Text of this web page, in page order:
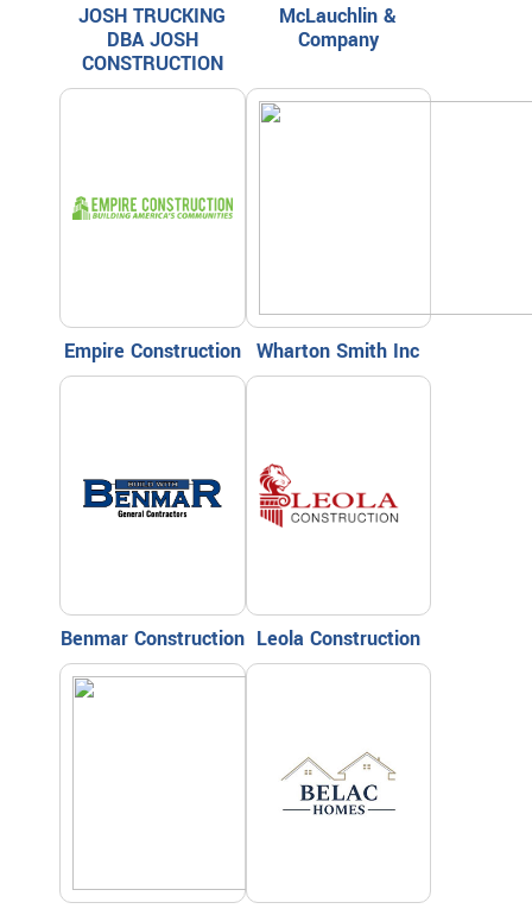
JOSH TRUCKING
DBA JOSH
CONSTRUCTION
McLauchlin &
Company
Empire Construction Wharton Smith Inc
Benmar Construction Leola Construction